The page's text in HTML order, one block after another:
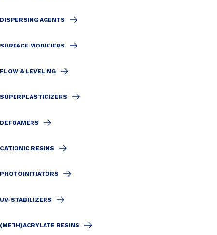
DISPERSING AGENTS
SURFACE MODIFIERS
FLOW & LEVELING
SUPERPLASTICIZERS
DEFOAMERS
CATIONIC RESINS
PHOTOINITIATORS
UV-STABILIZERS
(METH)ACRYLATE RESINS